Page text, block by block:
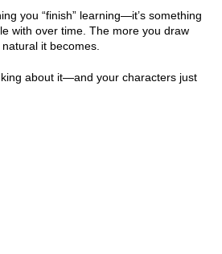
you “finish” learning—it’s something
with over time. The more you draw
it becomes.
about it—and your characters just